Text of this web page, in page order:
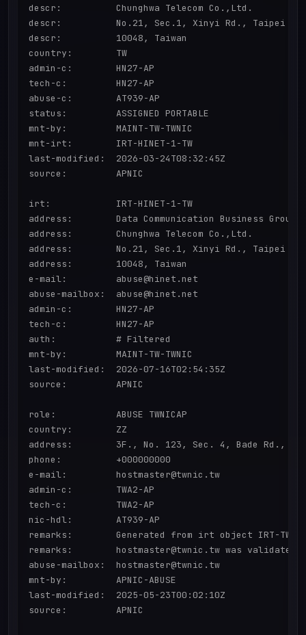
descr:          Chunghwa Telecom Co.,Ltd.
descr:          No.21, Sec.1, Xinyi Rd., Taipei
descr:          10048, Taiwan
country:        TW
admin-c:        HN27-AP
tech-c:         HN27-AP
abuse-c:        AT939-AP
status:         ASSIGNED PORTABLE
mnt-by:         MAINT-TW-TWNIC
mnt-irt:        IRT-HINET-1-TW
last-modified:  2026-03-24T08:32:45Z
source:         APNIC
irt:            IRT-HINET-1-TW
address:        Data Communication Business Group,
address:        Chunghwa Telecom Co.,Ltd.
address:        No.21, Sec.1, Xinyi Rd., Taipei
address:        10048, Taiwan
e-mail:         abuse@hinet.net
abuse-mailbox:  abuse@hinet.net
admin-c:        HN27-AP
tech-c:         HN27-AP
auth:           # Filtered
mnt-by:         MAINT-TW-TWNIC
last-modified:  2026-07-16T02:54:35Z
source:         APNIC
role:           ABUSE TWNICAP
country:        ZZ
address:        3F., No. 123, Sec. 4, Bade Rd.,
phone:          +000000000
e-mail:         hostmaster@twnic.tw
admin-c:        TWA2-AP
tech-c:         TWA2-AP
nic-hdl:        AT939-AP
remarks:        Generated from irt object IRT-
remarks:        hostmaster@twnic.tw was validated
abuse-mailbox:  hostmaster@twnic.tw
mnt-by:         APNIC-ABUSE
last-modified:  2025-05-23T00:02:10Z
source:         APNIC